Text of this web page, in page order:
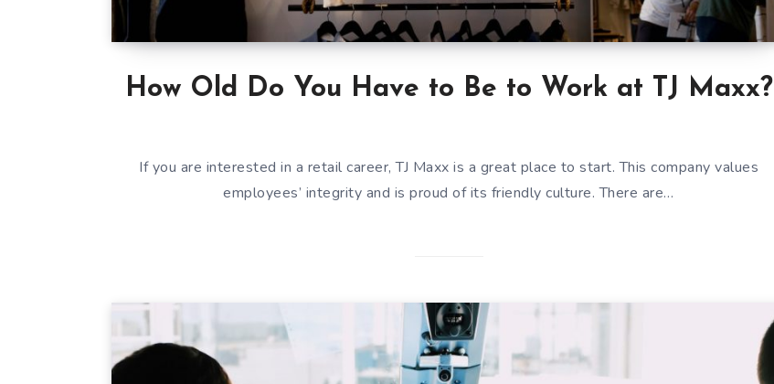
How Old Do You Have to Be to Work at TJ Maxx?
If you are interested in a retail career, TJ Maxx is a great place to start. This company values
employees’ integrity and is proud of its friendly culture. There are…